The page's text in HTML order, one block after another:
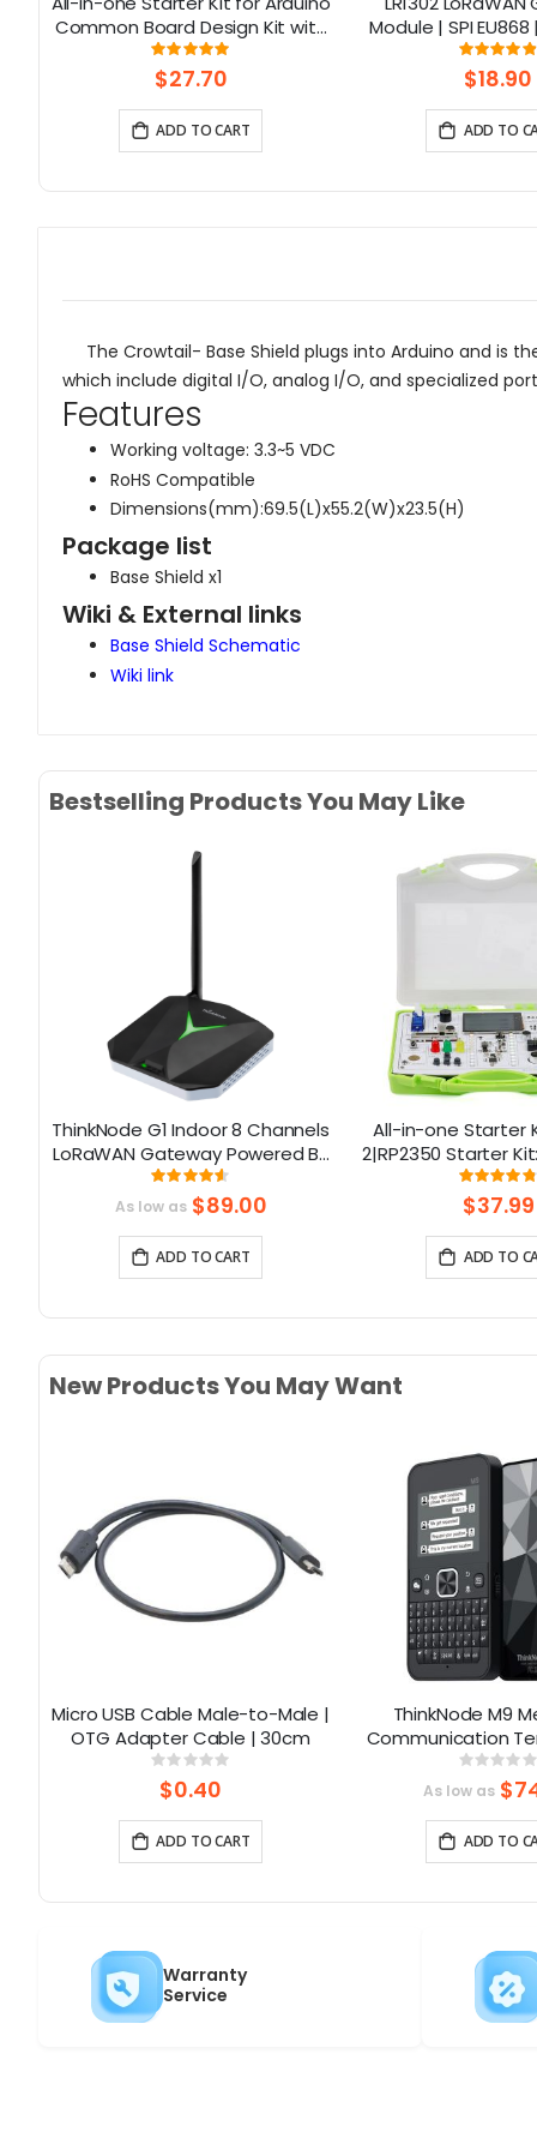
Common Board Design Kit with
15 Sensors and 21 Lessons
Rating:
99.3125%
$27.70
ADD TO CART
Module | SPI EU868
Channel |
$18.90
ADD TO
The Crowtail- Base Shield plugs into Arduino and is
which include digital I/O, analog I/O, and specialized
Features
Working voltage: 3.3~5 VDC
RoHS Compatible
Dimensions(mm):69.5(L)x55.2(W)x23.5(H)
Package list
Base Shield x1
Wiki & External links
Base Shield Schematic
Wiki link
Bestselling Products You May Like
ThinkNode G1 Indoor 8 Channels
LoRaWAN Gateway Powered By
SX1302 Chip
Rating:
91.375%
As low as $89.00
ADD TO CART
All-in-one Starter
2|RP2350 Starter
& 21 Coding
$37.99
ADD TO
New Products You May Want
Micro USB Cable Male-to-Male |
OTG Adapter Cable | 30cm
Rating:
0%
$0.40
ADD TO CART
ThinkNode M9
Communication
Full Keyboard
LCD|ESP32-S3 +
As low as
ADD TO
Warranty
Service